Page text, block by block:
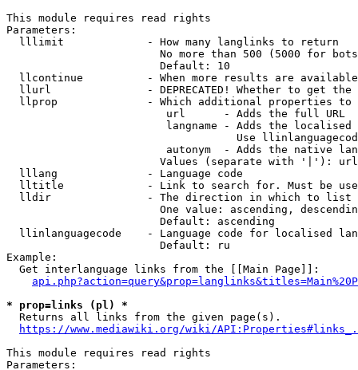
This module requires read rights
Parameters:
  lllimit             - How many langlinks to return
No more than 500 (5000 for
                        Default: 10
llcontinue          - When more results are
llurl               - DEPRECATED! Whether to get
llprop              - Which additional properties
                         url      - Adds the full URL
langname - Adds the
Use
autonym  - Adds the native
Values (separate with '|'):
  lllang              - Language code
lltitle             - Link to search for. Must be
  lldir               - The direction in which to list
One value: ascending,
                        Default: ascending
llinlanguagecode    - Language code for localised
                        Default: ru
Example:
  Get interlanguage links from the [[Main Page]]:
* prop=links (pl) *
  Returns all links from the given page(s).
https://www.mediawiki.org/wiki/
This module requires read rights
Parameters: